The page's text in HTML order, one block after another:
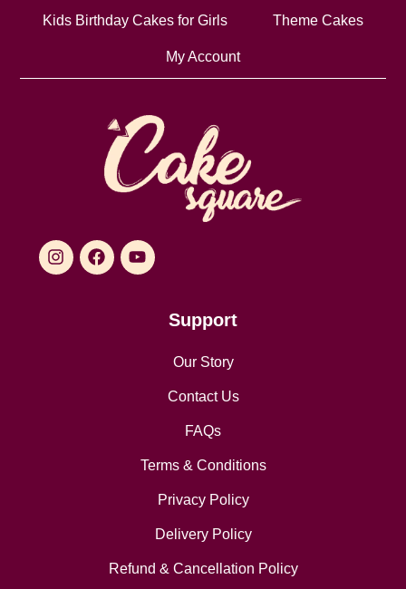
Kids Birthday Cakes for Girls Theme Cakes
My Account
Support
Our Story
Contact Us
FAQs
Terms & Conditions
Privacy Policy
Delivery Policy
Refund & Cancellation Policy